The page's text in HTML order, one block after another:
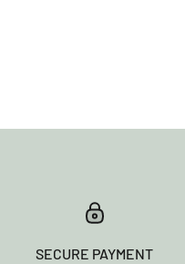
SECURE PAYMENT